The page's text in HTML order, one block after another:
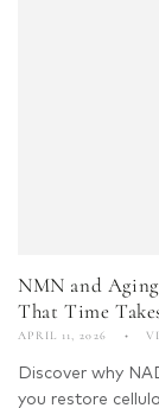
NMN and
That Time
APRIL 11, 2026
Discover why
you restore